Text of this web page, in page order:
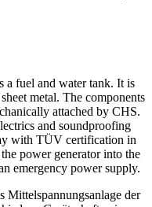
a fuel and water tank. It is
metal. The components
attached by CHS.
and soundproofing
with TÜV certification in
power generator into the
emergency power supply.